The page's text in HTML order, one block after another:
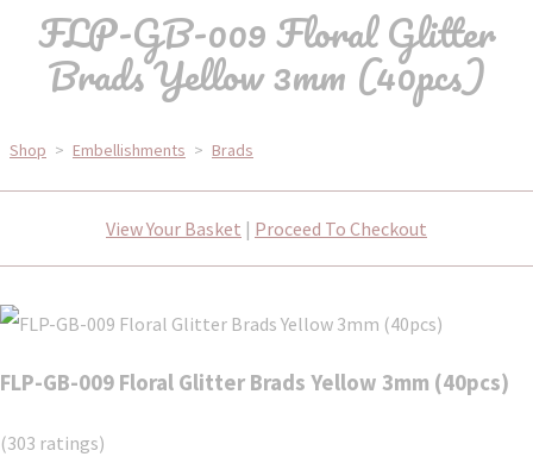
FLP-GB-009 Floral Glitter
Brads Yellow 3mm (40pcs)
Shop > Embellishments > Brads
View Your Basket | Proceed To Checkout
FLP-GB-009 Floral Glitter Brads Yellow 3mm (40pcs)
(303 ratings)